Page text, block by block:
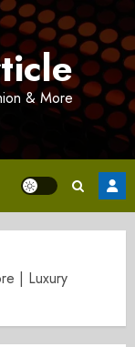
& More
| Luxury